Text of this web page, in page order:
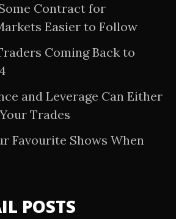
Contract for
Easier to Follow
Coming Back to
and Leverage Can Either
Trades
Favourite Shows When
POSTS